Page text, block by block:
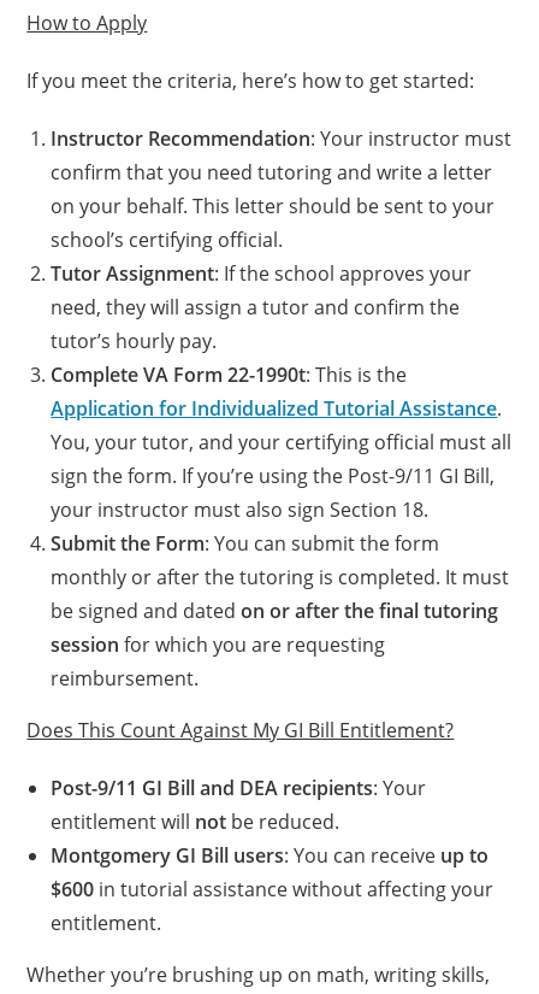
How to Apply
If you meet the criteria, here’s how to get started:
Instructor Recommendation: Your instructor must
confirm that you need tutoring and write a letter
on your behalf. This letter should be sent to your
school’s certifying official.
Tutor Assignment: If the school approves your
need, they will assign a tutor and confirm the
tutor’s hourly pay.
Complete VA Form 22-1990t: This is the
Application for Individualized Tutorial Assistance.
You, your tutor, and your certifying official must all
sign the form. If you’re using the Post-9/11 GI Bill,
your instructor must also sign Section 18.
Submit the Form: You can submit the form
monthly or after the tutoring is completed. It must
be signed and datedon or after the final tutoring
session for which you are requesting
reimbursement.
Does This Count Against My GI Bill Entitlement?
Post-9/11 GI Bill and DEA recipients: Your
entitlement will not be reduced.
Montgomery GI Bill users: You can receive up to
$600 in tutorial assistance without affecting your
entitlement.
Whether you’re brushing up on math, writing skills,